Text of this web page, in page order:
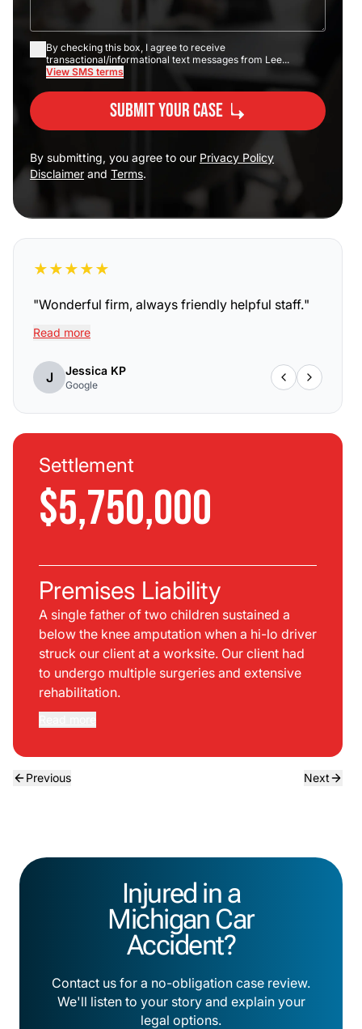
By checking this box, I agree to receive
transactional/informational text messages from Lee...
View SMS terms
Submit Your Case
By submitting, you agree to our Privacy Policy
Disclaimer and Terms.
★★★★★
"Wonderful firm, always friendly helpful staff."
Read more
J Jessica KP
Google
Settlement
$5,750,000
Premises Liability
A single father of two children sustained a
below the knee amputation when a hi-lo driver
struck our client at a worksite. Our client had
to undergo multiple surgeries and extensive
rehabilitation.
Previous Next
Injured in a
Michigan Car
Accident?
Contact us for a no-obligation case review.
We'll listen to your story and explain your
legal options.